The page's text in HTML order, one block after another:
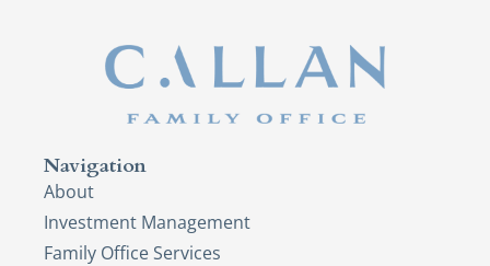
Navigation
About
Investment Management
Family Office Services